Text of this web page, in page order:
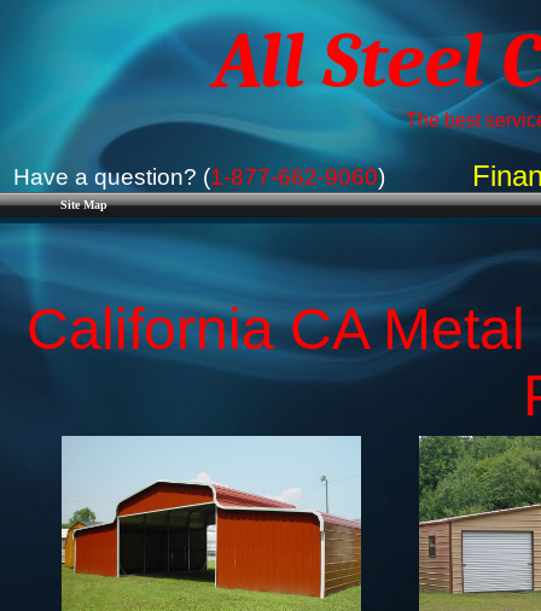
Site Map
All Steel
The best
Have a question? (1-877-662-9060)
California CA